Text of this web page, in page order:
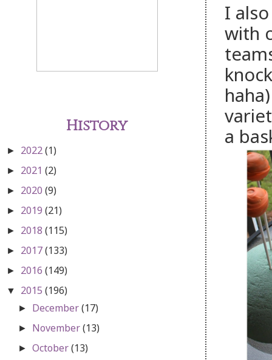
I
with
a
History
► 2022(1)
► 2021 (2)
► 2020 (9)
► 2019 (21)
► 2018 (115)
► 2017(133)
► 2016 (149)
▼ 2015 (196)
► December(17)
► November(13)
►October(13)